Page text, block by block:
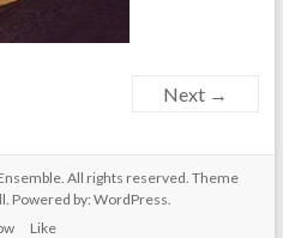
Next →
. All rights reserved. Theme
Powered by:WordPress.
Like